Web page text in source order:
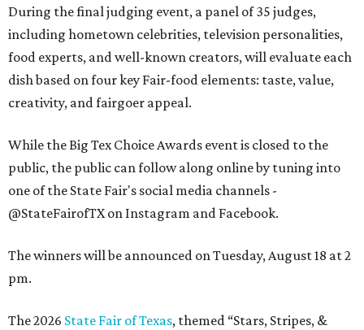
During the final judging event, a panel of 35 judges,
including hometown celebrities, television personalities,
food experts, and well-known creators, will evaluate each
dish based on four key Fair-food elements: taste, value,
creativity, and fairgoer appeal.
While the Big Tex Choice Awards event is closed to the
public, the public can follow along online by tuning into
one of the State Fair's social media channels -
@StateFairofTX on Instagram and Facebook.
The winners will be announced on Tuesday, August 18 at 2
pm.
The 2026 State Fair of Texas, themed “Stars, Stripes, &